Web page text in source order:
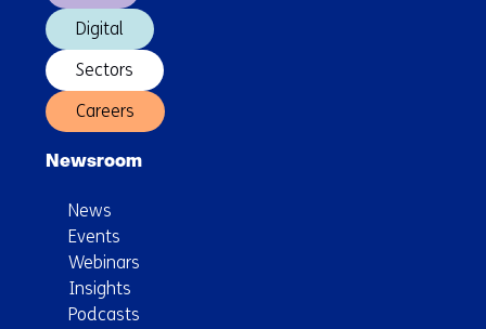
Digital
Sectors
Careers
Newsroom
News
Events
Webinars
Insights
Podcasts